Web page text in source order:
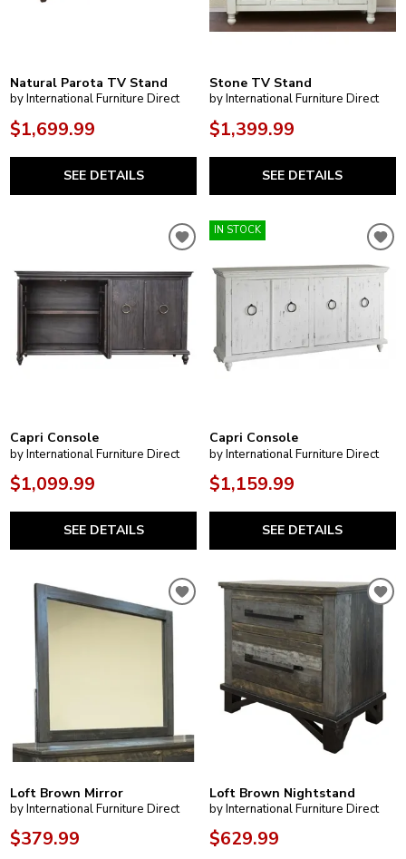
Natural Parota TV Stand
by International Furniture Direct
$1,699.99
SEE DETAILS
Stone TV Stand
by International Furniture Direct
$1,399.99
SEE DETAILS
Capri Console
by International Furniture Direct
$1,099.99
SEE DETAILS
IN STOCK
Capri Console
by International Furniture Direct
$1,159.99
SEE DETAILS
Loft Brown Mirror
by International Furniture Direct
$379.99
Loft Brown Nightstand
by International Furniture Direct
$629.99